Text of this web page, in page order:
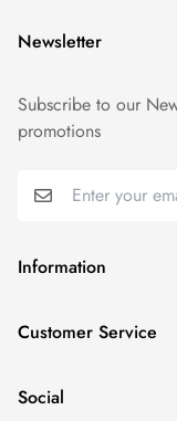
Information
GDPR compliance
Terms of Service
Customer Service
Help and Contacts
Social
Newsletter
Subscribe to our
promotions